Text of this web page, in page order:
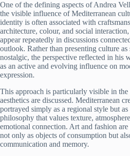
One of the defining aspects of Andrea
the visible influence of Mediterranean
identity is often associated with
architecture, colour, and social interaction,
appear repeatedly in discussions
outlook. Rather than presenting culture
nostalgic, the perspective reflected in his
as an active and evolving influence on
expression.
This approach is particularly visible in
aesthetics are discussed. Mediterranean
portrayed simply as a regional style but as
philosophy that values texture,
emotional connection. Art and fashion are
not only as objects of consumption but
communication and memory.